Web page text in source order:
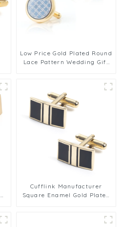
Low Price Gold Plated Round
Lace Pattern Wedding Gift
Cufflink Manufacturer
Square Enamel Gold Plated